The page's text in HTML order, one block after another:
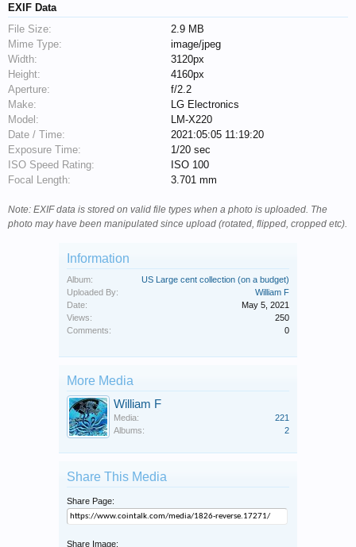
EXIF Data
File Size:
2.9 MB
Mime Type:
image/jpeg
Width:
3120px
Height:
4160px
Aperture:
f/2.2
Make:
LG Electronics
Model:
LM-X220
Date / Time:
2021:05:05 11:19:20
Exposure Time:
1/20 sec
ISO Speed Rating:
ISO 100
Focal Length:
3.701 mm
Note: EXIF data is stored on valid file types when a photo is uploaded. The
photo may have been manipulated since upload (rotated, flipped, cropped etc).
Information
Album:
US Large cent collection (on a budget)
Uploaded By:
William F
Date:
May 5, 2021
Views:
250
Comments:
0
More Media
William F
Media:
221
Albums:
2
Share This Media
Share Page:
Share Image: